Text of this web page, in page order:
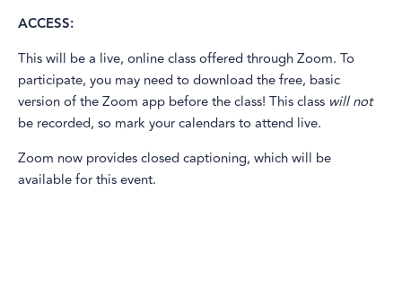
ACCESS:
This will be a live, online class offered through Zoom. To
participate, you may need to download the free, basic
version of the Zoom app before the class! This class will not
be recorded, so mark your calendars to attend live.
Zoom now provides closed captioning, which will be
available for this event.